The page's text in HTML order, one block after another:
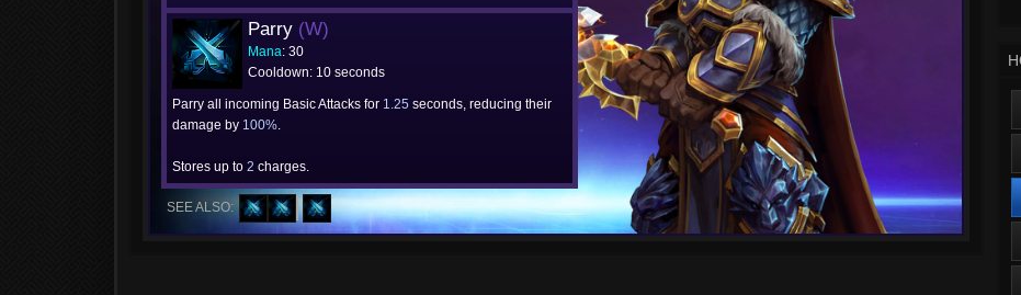
Parry (W)
Mana: 30
Cooldown: 10 seconds
Parry all incoming Basic Attacks for 1.25 seconds, reducing their
damage by 100%.
Stores up to 2 charges.
SEE ALSO: